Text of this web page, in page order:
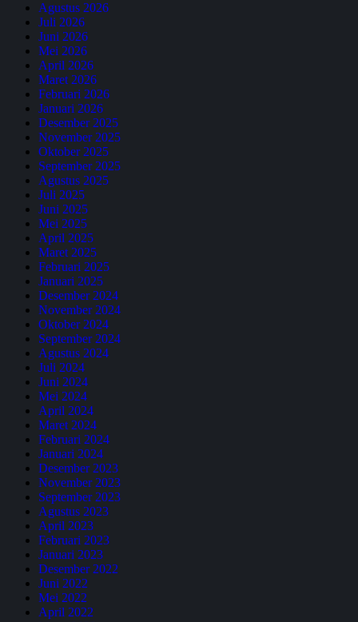
Agustus 2026
Juli 2026
Juni 2026
Mei 2026
April 2026
Maret 2026
Februari 2026
Januari 2026
Desember 2025
November 2025
Oktober 2025
September 2025
Agustus 2025
Juli 2025
Juni 2025
Mei 2025
April 2025
Maret 2025
Februari 2025
Januari 2025
Desember 2024
November 2024
Oktober 2024
September 2024
Agustus 2024
Juli 2024
Juni 2024
Mei 2024
April 2024
Maret 2024
Februari 2024
Januari 2024
Desember 2023
November 2023
September 2023
Agustus 2023
April 2023
Februari 2023
Januari 2023
Desember 2022
Juni 2022
Mei 2022
April 2022